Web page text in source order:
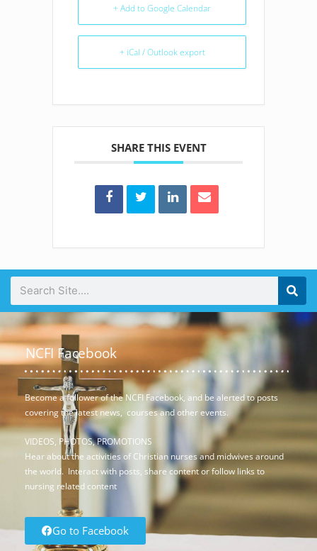
+ Add to Google Calendar
+ iCal / Outlook export
SHARE THIS EVENT
NCFI Facebook
Become a follower of the NCFI Facebook, and be alerted to posts
covering the latest news, courses and other events.
VIDEOS, PHOTOS, PROMOTIONS
Hear about the activities of Christian nurses and midwives around
the world. Interact with posts, share content or follow links to
nursing related content
Go to Facebook